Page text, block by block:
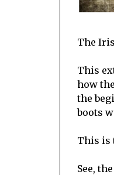
The
This
how
the
boots
This is
See,